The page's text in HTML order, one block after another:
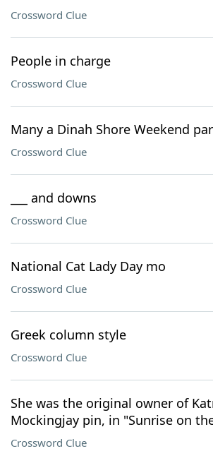
Crossword Clue
People in charge
Crossword Clue
Many a Dinah Shore Weekend
Crossword Clue
___ and downs
Crossword Clue
National Cat Lady Day mo
Crossword Clue
Greek column style
Crossword Clue
She was the original owner of
Mockingjay pin, in "Sunrise on
Crossword Clue